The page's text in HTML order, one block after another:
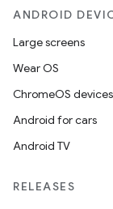
ANDROID
Large screens
Wear OS
ChromeOS devices
Android for cars
Android TV
RELEASES